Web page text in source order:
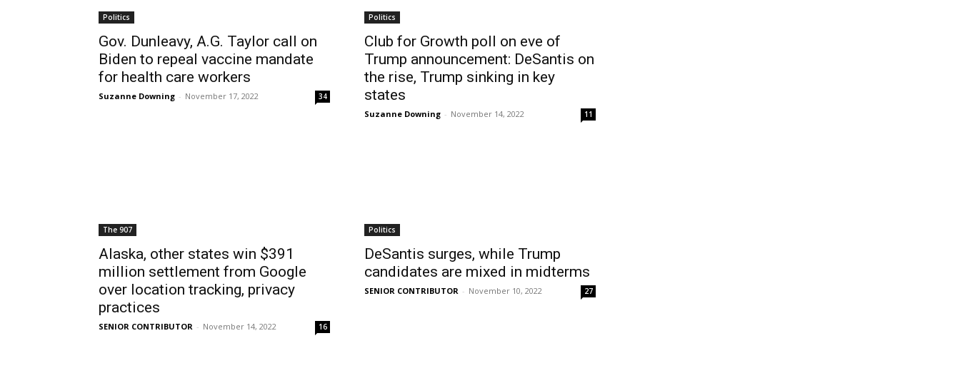
Politics
Gov. Dunleavy, A.G. Taylor call on
Biden to repeal vaccine mandate
for health care workers
Suzanne Downing - November 17, 2022 34
Politics
Club for Growth poll on eve of
Trump announcement: DeSantis on
the rise, Trump sinking in key
states
Suzanne Downing - November 14, 2022 11
The 907
Alaska, other states win $391
million settlement from Google
over location tracking, privacy
practices
SENIOR CONTRIBUTOR - November 14, 2022 16
Politics
DeSantis surges, while Trump
candidates are mixed in midterms
SENIOR CONTRIBUTOR - November 10, 2022 27